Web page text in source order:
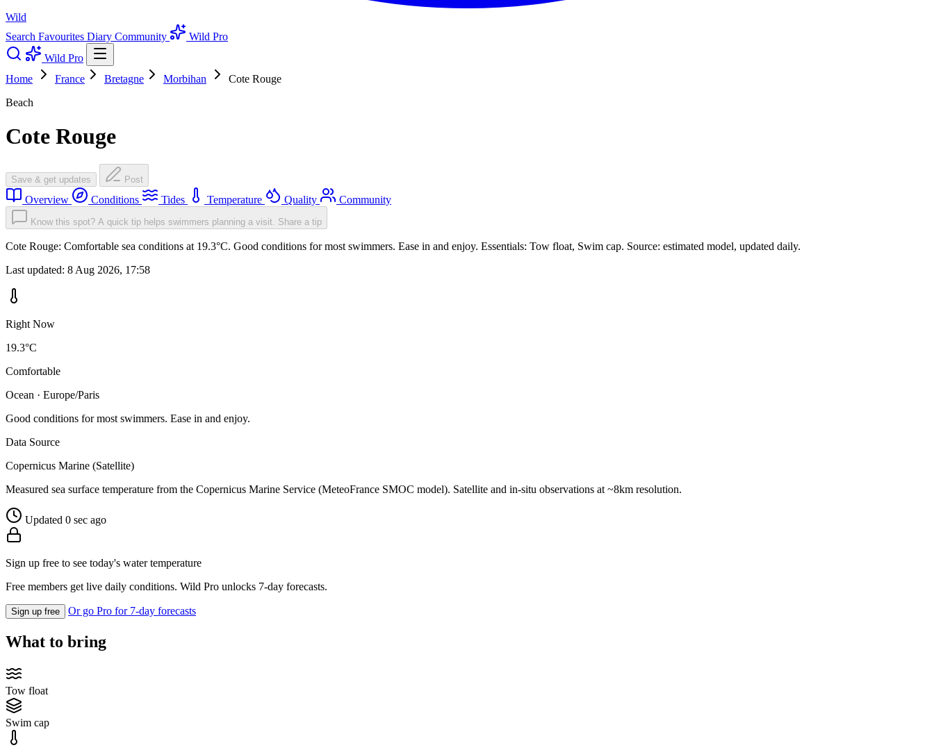
Wild
Search Favourites Diary Community
Wild Pro
Wild Pro
Home
France Bretagne Morbihan
Cote Rouge
Beach
Cote Rouge
Save & get updates Post
Overview Conditions Tides Temperature Quality Community
Know this spot? A quick tip helps swimmers planning a visit. Share a tip
Cote Rouge: Comfortable sea conditions at 19.3°C. Good conditions for most swimmers. Ease in and enjoy. Essentials: Tow float, Swim cap. Source: estimated model, updated daily.
Last updated: 8 Aug 2026, 17:58
Right Now
19.3°C
Comfortable
Ocean · Europe/Paris
Good conditions for most swimmers. Ease in and enjoy.
Data Source
Copernicus Marine (Satellite)
Measured sea surface temperature from the Copernicus Marine Service (MeteoFrance SMOC model). Satellite and in-situ observations at ~8km resolution.
Updated 0 sec ago
Sign up free to see today's water temperature
Free members get live daily conditions. Wild Pro unlocks 7-day forecasts.
Sign up free Or go Pro for 7-day forecasts
What to bring
Tow float
Swim cap